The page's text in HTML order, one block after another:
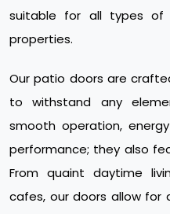
suitable for all types of
properties.
Our patio doors are
to withstand any
smooth operation,
performance; they also
From quaint daytime
cafes, our doors allow